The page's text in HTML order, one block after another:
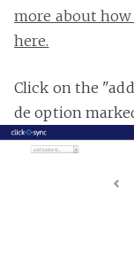
more about
here.
Click on the
de option